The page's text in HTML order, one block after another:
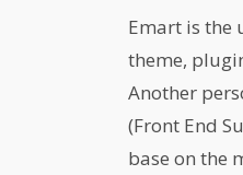
Emart is the
theme,
Another
(Front End
base on the